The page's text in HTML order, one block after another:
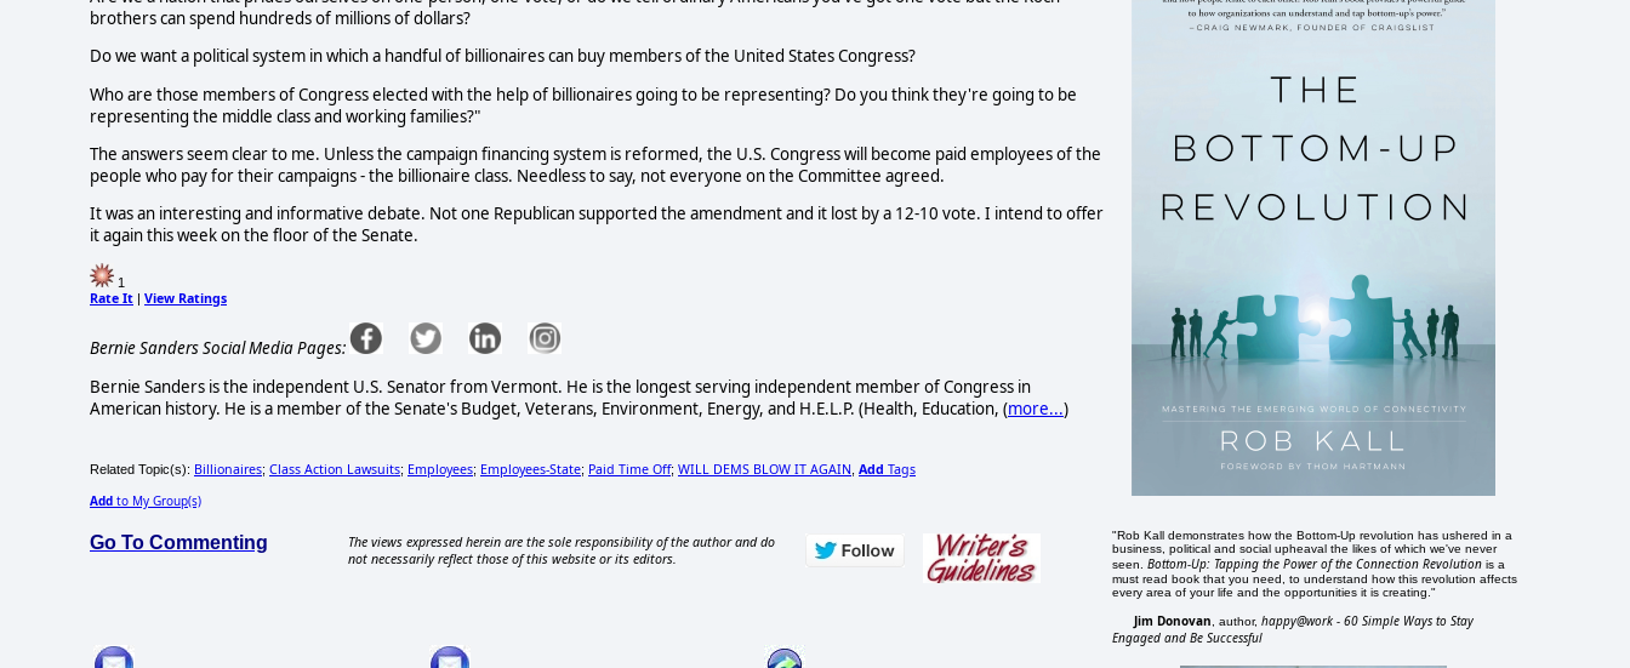
brothers can spend hundreds of millions of dollars?
Do we want a political system in which a handful of billionaires can buy members of the United States Congress?
Who are those members of Congress elected with the help of billionaires going to be representing? Do you think they're going to be
representing the middle class and working families?"
The answers seem clear to me. Unless the campaign financing system is reformed, the U.S. Congress will become paid employees of the
people who pay for their campaigns - the billionaire class. Needless to say, not everyone on the Committee agreed.
It was an interesting and informative debate. Not one Republican supported the amendment and it lost by a 12-10 vote. I intend to offer
it again this week on the floor of the Senate.
1
Rate It | View Ratings
Bernie Sanders Social Media Pages:
Bernie Sanders is the independent U.S. Senator from Vermont. He is the longest serving independent member of Congress in
American history. He is a member of the Senate's Budget, Veterans, Environment, Energy, and H.E.L.P. (Health, Education, (more...)
Related Topic(s): Billionaires; Class Action Lawsuits; Employees; Employees-State; Paid Time Off; WILL DEMS BLOW IT AGAIN Add Tags
Add to My Group(s)
Go To Commenting
The views expressed herein are the sole responsibility of the author and do
not necessarily reflect those of this website or its editors.
"Rob Kall demonstrates how the Bottom-Up revolution has ushered in a
business, political and social upheaval the likes of which we've never
seen.Bottom-Up: Tapping the Power of the Connection Revolution is a
must read book that you need, to understand how this revolution affects
every area of your life and the opportunities it is creating."
Jim Donovan , author,happy@work - 60 Simple Ways to Stay
Engaged and Be Successful